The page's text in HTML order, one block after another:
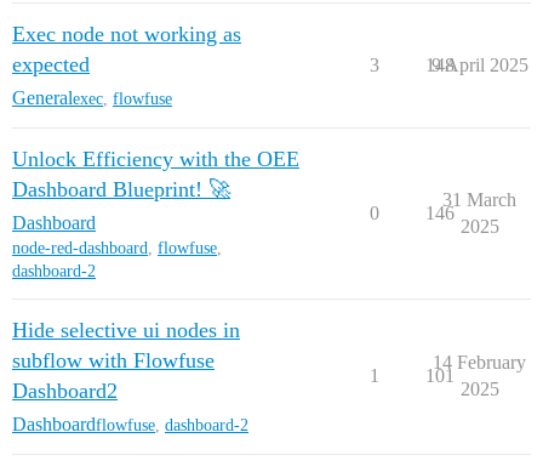
Exec node not working as
expected
Generalexec flowfuse
3 148
9 April 2025
Unlock Efficiency with the OEE
Dashboard Blueprint! 🚀
Dashboard
node-red-dashboard, flowfuse,
dashboard-2
0 146
31 March
2025
Hide selective ui nodes in
subflow with Flowfuse
Dashboard2
Dashboardflowfuse dashboard-2
1 101
14 February
2025